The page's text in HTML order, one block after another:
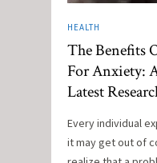
HEALTH
The Benefits
For Anxiety:
Latest
Every individual
it may get out of